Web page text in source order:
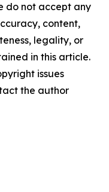
do not accept any
content,
legality, or
in this article.
issues
the author